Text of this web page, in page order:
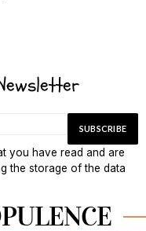
you have read and are
the storage of the data